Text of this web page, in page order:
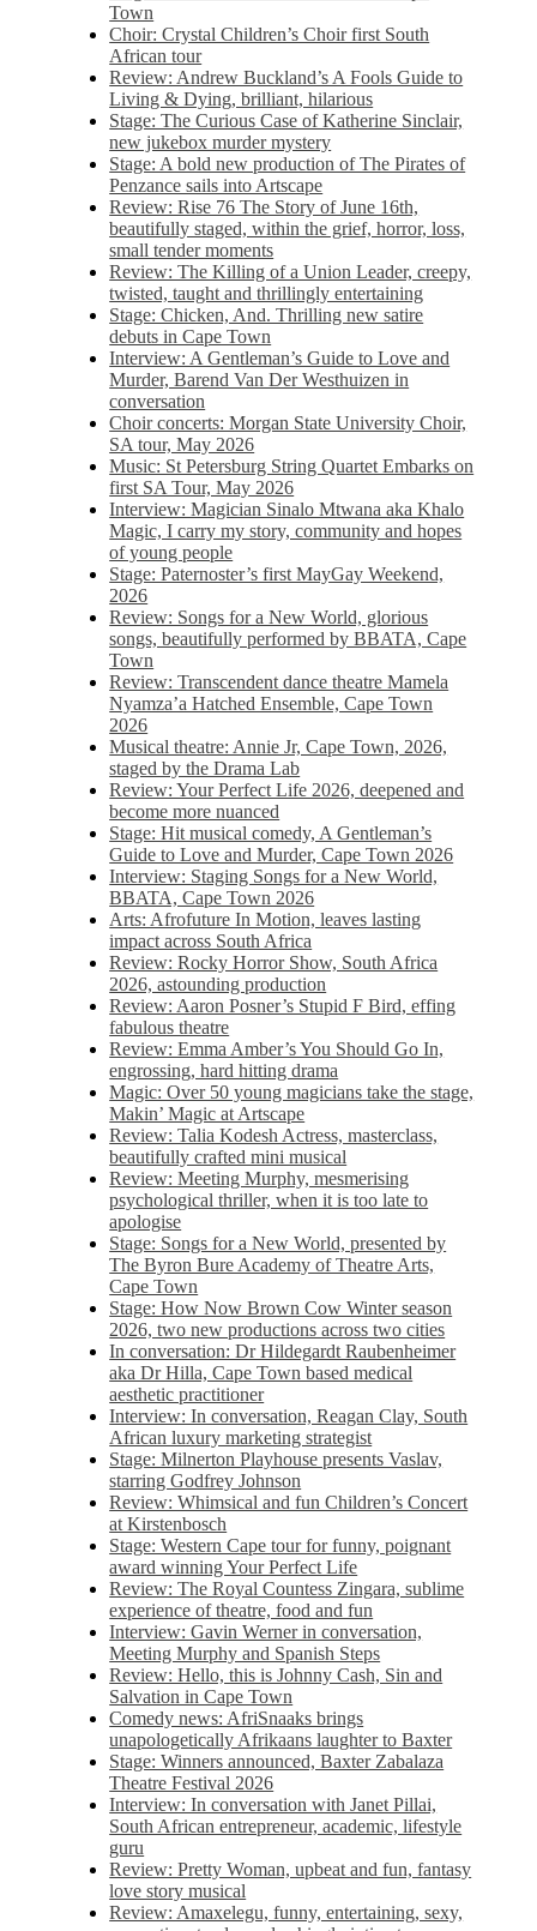
Town
Choir: Crystal Children’s Choir first South
African tour
Review: Andrew Buckland’s A Fools Guide to
Living & Dying, brilliant, hilarious
Stage: The Curious Case of Katherine Sinclair,
new jukebox murder mystery
Stage: A bold new production of The Pirates of
Penzance sails into Artscape
Review: Rise 76 The Story of June 16th,
beautifully staged, within the grief, horror, loss,
small tender moments
Review: The Killing of a Union Leader, creepy,
twisted, taught and thrillingly entertaining
Stage: Chicken, And. Thrilling new satire
debuts in Cape Town
Interview: A Gentleman’s Guide to Love and
Murder, Barend Van Der Westhuizen in
conversation
Choir concerts: Morgan State University Choir,
SA tour, May 2026
Music: St Petersburg String Quartet Embarks on
first SA Tour, May 2026
Interview: Magician Sinalo Mtwana aka Khalo
Magic, I carry my story, community and hopes
of young people
Stage: Paternoster’s first MayGay Weekend,
2026
Review: Songs for a New World, glorious
songs, beautifully performed by BBATA, Cape
Town
Review: Transcendent dance theatre Mamela
Nyamza’a Hatched Ensemble, Cape Town
2026
Musical theatre: Annie Jr, Cape Town, 2026,
staged by the Drama Lab
Review: Your Perfect Life 2026, deepened and
become more nuanced
Stage: Hit musical comedy, A Gentleman’s
Guide to Love and Murder, Cape Town 2026
Interview: Staging Songs for a New World,
BBATA, Cape Town 2026
Arts: Afrofuture In Motion, leaves lasting
impact across South Africa
Review: Rocky Horror Show, South Africa
2026, astounding production
Review: Aaron Posner’s Stupid F Bird, effing
fabulous theatre
Review: Emma Amber’s You Should Go In,
engrossing, hard hitting drama
Magic: Over 50 young magicians take the stage,
Makin’ Magic at Artscape
Review: Talia Kodesh Actress, masterclass,
beautifully crafted mini musical
Review: Meeting Murphy, mesmerising
psychological thriller, when it is too late to
apologise
Stage: Songs for a New World, presented by
The Byron Bure Academy of Theatre Arts,
Cape Town
Stage: How Now Brown Cow Winter season
2026, two new productions across two cities
In conversation: Dr Hildegardt Raubenheimer
aka Dr Hilla, Cape Town based medical
aesthetic practitioner
Interview: In conversation, Reagan Clay, South
African luxury marketing strategist
Stage: Milnerton Playhouse presents Vaslav,
starring Godfrey Johnson
Review: Whimsical and fun Children’s Concert
at Kirstenbosch
Stage: Western Cape tour for funny, poignant
award winning Your Perfect Life
Review: The Royal Countess Zingara, sublime
experience of theatre, food and fun
Interview: Gavin Werner in conversation,
Meeting Murphy and Spanish Steps
Review: Hello, this is Johnny Cash, Sin and
Salvation in Cape Town
Comedy news: AfriSnaaks brings
unapologetically Afrikaans laughter to Baxter
Stage: Winners announced, Baxter Zabalaza
Theatre Festival 2026
Interview: In conversation with Janet Pillai,
South African entrepreneur, academic, lifestyle
guru
Review: Pretty Woman, upbeat and fun, fantasy
love story musical
Review: Amaxelegu, funny, entertaining, sexy,